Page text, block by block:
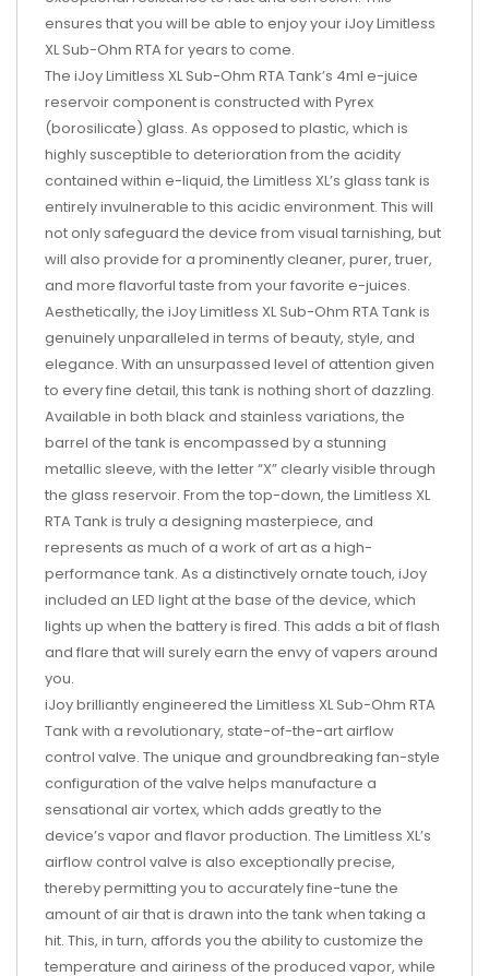
ensures that you will be able to enjoy your iJoy Limitless
XL Sub-Ohm RTA for years to come.
The iJoy Limitless XL Sub-Ohm RTA Tank’s 4ml e-juice
reservoir component is constructed with Pyrex
(borosilicate) glass. As opposed to plastic, which is
highly susceptible to deterioration from the acidity
contained within e-liquid, the Limitless XL’s glass tank is
entirely invulnerable to this acidic environment. This will
not only safeguard the device from visual tarnishing, but
will also provide for a prominently cleaner, purer, truer,
and more flavorful taste from your favorite e-juices.
Aesthetically, the iJoy Limitless XL Sub-Ohm RTA Tank is
genuinely unparalleled in terms of beauty, style, and
elegance. With an unsurpassed level of attention given
to every fine detail, this tank is nothing short of dazzling.
Available in both black and stainless variations, the
barrel of the tank is encompassed by a stunning
metallic sleeve, with the letter “X” clearly visible through
the glass reservoir. From the top-down, the Limitless XL
RTA Tank is truly a designing masterpiece, and
represents as much of a work of art as a high-
performance tank. As a distinctively ornate touch, iJoy
included an LED light at the base of the device, which
lights up when the battery is fired. This adds a bit of flash
and flare that will surely earn the envy of vapers around
you.
iJoy brilliantly engineered the Limitless XL Sub-Ohm RTA
Tank with a revolutionary, state-of-the-art airflow
control valve. The unique and groundbreaking fan-style
configuration of the valve helps manufacture a
sensational air vortex, which adds greatly to the
device’s vapor and flavor production. The Limitless XL’s
airflow control valve is also exceptionally precise,
thereby permitting you to accurately fine-tune the
amount of air that is drawn into the tank when taking a
hit. This, in turn, affords you the ability to customize the
temperature and airiness of the produced vapor, while